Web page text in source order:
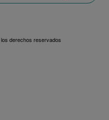
derechos reservados